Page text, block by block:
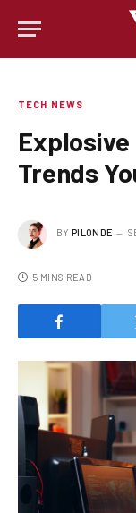
TECH NEWS
Trends
BY PILONDE
5 MINS READ